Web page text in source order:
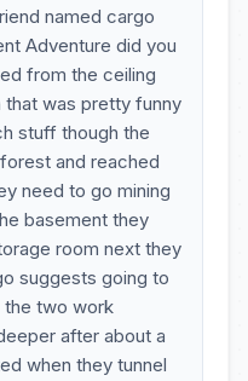
named cargo
Adventure did you
from the ceiling
that was pretty funny
stuff though the
and reached
need to go mining
basement they
room next they
suggests going to
the two work
after about a
when they tunnel